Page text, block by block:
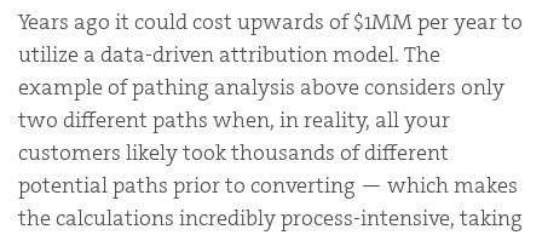
Years ago it could cost upwards of $1MM per year to
utilize a data-driven attribution model. The
example of pathing analysis above considers only
two different paths when, in reality, all your
customers likely took thousands of different
potential paths prior to converting — which makes
the calculations incredibly process-intensive, taking